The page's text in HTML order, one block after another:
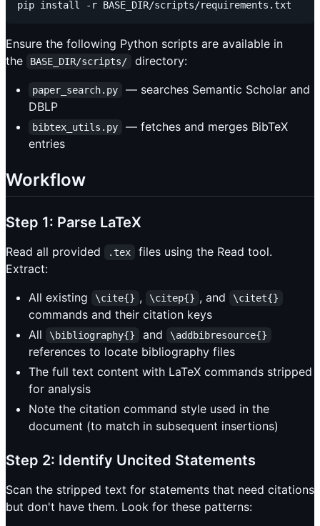
Ensure the following Python scripts are available in
the
BASE_DIR/scripts/ directory:
paper_search.py
— searches Semantic Scholar and
DBLP
bibtex_utils.py
— fetches and merges BibTeX
entries
Workflow
Step 1: Parse LaTeX
Read all provided .tex
files using the Read tool.
Extract:
All existing
\cite{} , \citep{} , and \citet{}
commands and their citation keys
All
\bibliography{} and \addbibresource{}
references to locate bibliography files
The full text content with LaTeX commands stripped
for analysis
Note the citation command style used in the
document (to match in subsequent insertions)
Step 2: Identify Uncited Statements
Scan the stripped text for statements that need citations
but don't have them. Look for these patterns: